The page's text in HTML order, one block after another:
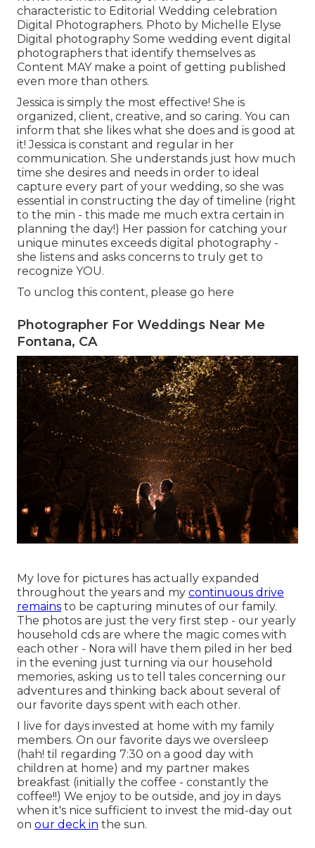
characteristic to Editorial Wedding celebration
Digital Photographers. Photo by Michelle Elyse
Digital photography Some wedding event digital
photographers that identify themselves as
Content MAY make a point of getting published
even more than others.
Jessica is simply the most effective! She is
organized, client, creative, and so caring. You can
inform that she likes what she does and is good at
it! Jessica is constant and regular in her
communication. She understands just how much
time she desires and needs in order to ideal
capture every part of your wedding, so she was
essential in constructing the day of timeline (right
to the min - this made me much extra certain in
planning the day!) Her passion for catching your
unique minutes exceeds digital photography -
she listens and asks concerns to truly get to
recognize YOU.
To unclog this content, please go here
Photographer For Weddings Near Me
Fontana, CA
My love for pictures has actually expanded
throughout the years and my continuous drive
remains to be capturing minutes of our family.
The photos are just the very first step - our yearly
household cds are where the magic comes with
each other - Nora will have them piled in her bed
in the evening just turning via our household
memories, asking us to tell tales concerning our
adventures and thinking back about several of
our favorite days spent with each other.
I live for days invested at home with my family
members. On our favorite days we oversleep
(hah! til regarding 7:30 on a good day with
children at home) and my partner makes
breakfast (initially the coffee - constantly the
coffee!!) We enjoy to be outside, and joy in days
when it's nice sufficient to invest the mid-day out
on our deck in the sun.